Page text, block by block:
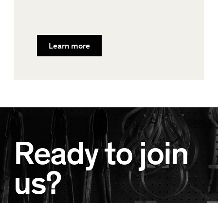
Learn more
Ready to join
us?